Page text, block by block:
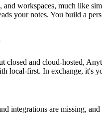
and workspaces, much like
your notes. You build a
closed and cloud-hosted,
local-first. In exchange, it's
integrations are missing,